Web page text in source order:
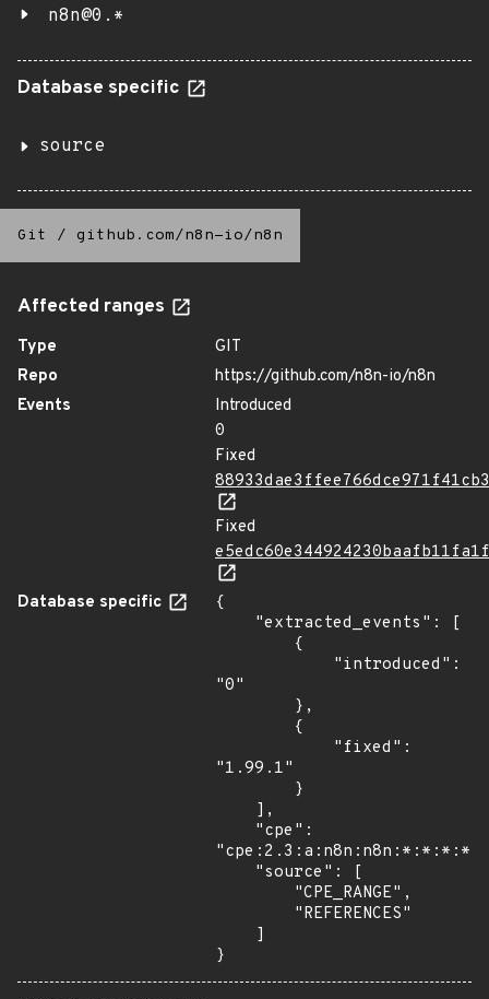
n8n@0.*
Database specific
source
Git / github.com/n8n-io/n8n
Affected ranges
Type
GIT
Repo
https://github.com/n8n-io/n8n
Events
Introduced
0
Fixed
Fixed
Database specific
{
"0"
"1.99.1"
}